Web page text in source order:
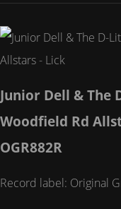
Junior Dell & The
Woodfield Rd
OGR882R
Record label: Original